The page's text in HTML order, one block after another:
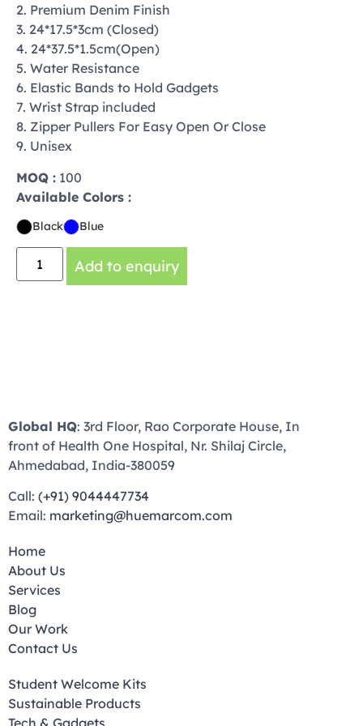
2. Premium Denim Finish
3. 24*17.5*3cm (Closed)
4. 24*37.5*1.5cm(Open)
5. Water Resistance
6. Elastic Bands to Hold Gadgets
7. Wrist Strap included
8. Zipper Pullers For Easy Open Or Close
9. Unisex
MOQ : 100
Available Colors :
Black Blue
Add to enquiry
Global HQ: 3rd Floor, Rao Corporate House, In
front of Health One Hospital, Nr. Shilaj Circle,
Ahmedabad, India-380059
Call: (+91) 9044447734
Email: marketing@huemarcom.com
Home
About Us
Services
Blog
Our Work
Contact Us
Student Welcome Kits
Sustainable Products